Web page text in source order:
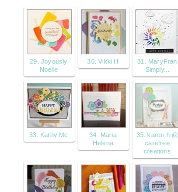
29. Joyously
Noelle
30. Vikki H
31. MaryFran
Simply...
33. Kathy Mc
34. Maria
Helena
35. karen h @
carefree
creations